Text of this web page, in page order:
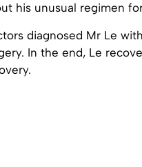
his unusual regimen
diagnosed Mr Le with
In the end, Le